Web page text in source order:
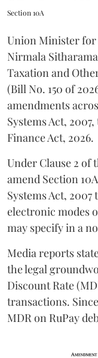
Section 10A
Union Minister for
Nirmala
Taxation and
(Bill No. 150 of
amendments
Systems Act,
Finance Act, 2026.
Under Clause 2 of
amend Section
Systems Act,
electronic modes
may specify in a
Media reports
the legal
Discount Rate
transactions.
MDR on RuPay